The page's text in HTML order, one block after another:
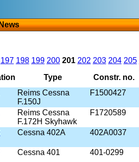
197 198 199 200 201 202 203 204 205
Type Constr. no.
Reims Cessna
F.150J
F1500427
Reims Cessna
F.172H Skyhawk
F1720589
Cessna 402A 402A0037
Cessna 401 401-0299